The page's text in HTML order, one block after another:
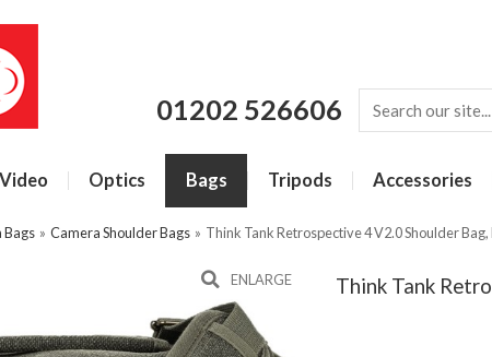
01202 526606
Video Optics Bags Tripods Accessories
Bags » Camera Shoulder Bags » Think Tank Retrospective 4 V2.0 Shoulder
ENLARGE Think Tank